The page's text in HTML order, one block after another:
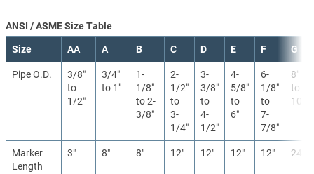
ANSI / ASME Size Table
Size AA A B C D E F G
Pipe O.D.
3/8″
to
1/2″
3/4″
to 1″
1-
1/8″
to 2-
3/8″
2-
1/2″
to
3-
1/4″
3-
3/8″
to
4-
1/2″
4-
5/8″
to
6″
6-
1/8″
to
7-
7/8″
8″
to
10″
Marker
Length
3″ 8″ 8″ 12″ 12″ 12″ 12″ 24″